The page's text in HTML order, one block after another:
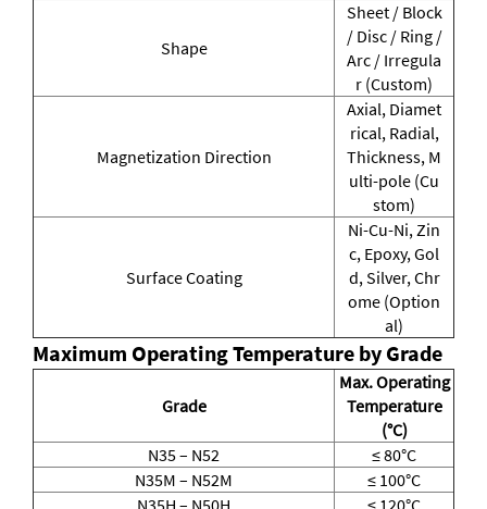
Shape
Sheet / Block
/ Disc / Ring /
Arc / Irregula
r (Custom)
Magnetization Direction
Axial, Diamet
rical, Radial,
Thickness, M
ulti-pole (Cu
stom)
Surface Coating
Ni-Cu-Ni, Zin
c, Epoxy, Gol
d, Silver, Chr
ome (Option
al)
Maximum Operating Temperature by Grade
Grade
Max. Operating
Temperature
(°C)
N35 – N52
≤ 80°C
N35M – N52M
≤ 100°C